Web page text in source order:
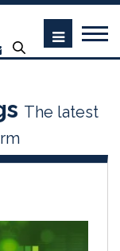
The latest